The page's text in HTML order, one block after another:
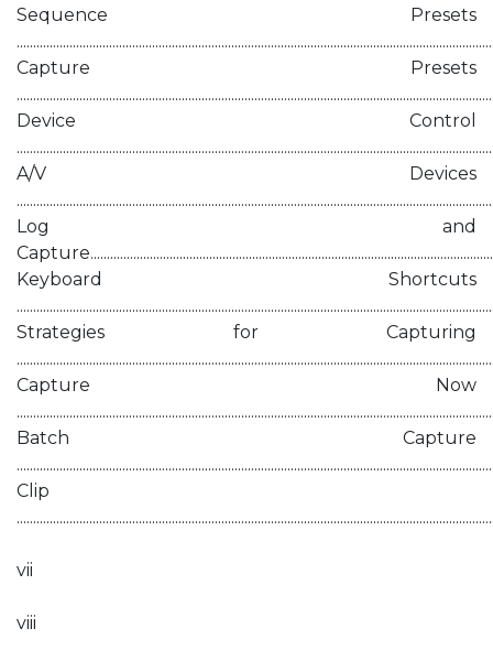
Sequence Presets
Capture Presets
Device Control
A/V Devices
Log and
Keyboard Shortcuts
Strategies for Capturing
Capture Now
Batch Capture
Clip
vii
viii